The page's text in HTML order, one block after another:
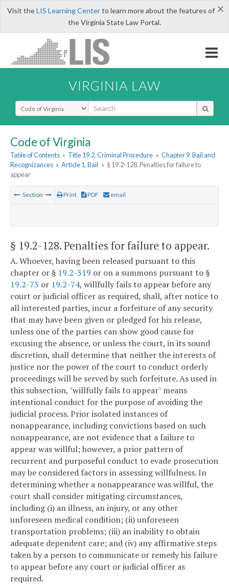
×
Visit theLIS Learning Centerto learn more about the features of
the Virginia State Law Portal.
VIRGINIA LAW
Select Search Type
Code of Virginia
Table of Contents » Title 19.2. Criminal Procedure » Chapter 9. Bail and
Recognizances » Article 1. Bail » § 19.2-128. Penalties for failure to
appear
Section Print PDF email
§ 19.2-128. Penalties for failure to appear.
A. Whoever, having been released pursuant to this
chapter or § 19.2-319 or on a summons pursuant to §
19.2-73 or 19.2-74, willfully fails to appear before any
court or judicial officer as required, shall, after notice to
all interested parties, incur a forfeiture of any security
that may have been given or pledged for his release,
unless one of the parties can show good cause for
excusing the absence, or unless the court, in its sound
discretion, shall determine that neither the interests of
justice nor the power of the court to conduct orderly
proceedings will be served by such forfeiture. As used in
this subsection, "willfully fails to appear" means
intentional conduct for the purpose of avoiding the
judicial process. Prior isolated instances of
nonappearance, including convictions based on such
nonappearance, are not evidence that a failure to
appear was willful; however, a prior pattern of
recurrent and purposeful conduct to evade prosecution
may be considered factors in assessing willfulness. In
determining whether a nonappearance was willful, the
court shall consider mitigating circumstances,
including (i) an illness, an injury, or any other
unforeseen medical condition; (ii) unforeseen
transportation problems; (iii) an inability to obtain
adequate dependent care; and (iv) any affirmative steps
taken by a person to communicate or remedy his failure
to appear before any court or judicial officer as
required.